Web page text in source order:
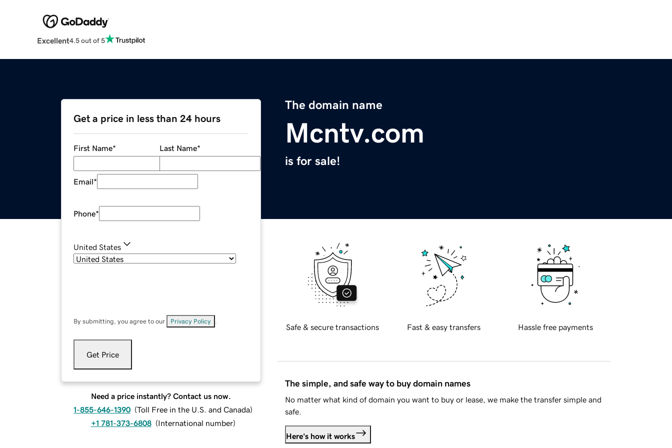
Excellent4.5 out of 5
The domain name
Mcntv.com
is for sale!
Get a price in less than 24 hours
First Name* Last Name*
Email*
Phone*
United States
By submitting, you agree to our Privacy Policy
Get Price
Need a price instantly? Contact us now.
1-855-646-1390 (Toll Free in the U.S. and Canada)
+1 781-373-6808 (International number)
Safe & secure transactions Fast & easy transfers Hassle free payments
The simple, and safe way to buy domain names
No matter what kind of domain you want to buy or lease, we make the transfer simple and
safe.
Here's how it works